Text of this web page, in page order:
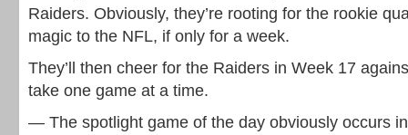
Raiders. Obviously, they’re rooting for the rookie
magic to the NFL, if only for a week.
They’ll then cheer for the Raiders in Week 17
take one game at a time.
— The spotlight game of the day obviously occurs